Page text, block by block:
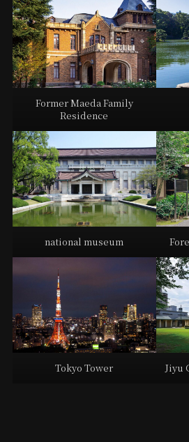
Former Maeda Family
Residence
national museum
Tokyo Tower Jiyu